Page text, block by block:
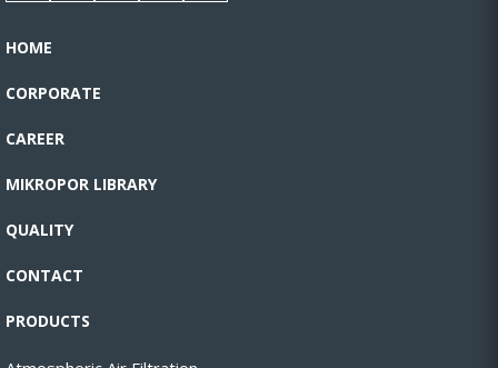
HOME
CORPORATE
CAREER
MIKROPOR LIBRARY
QUALITY
CONTACT
PRODUCTS